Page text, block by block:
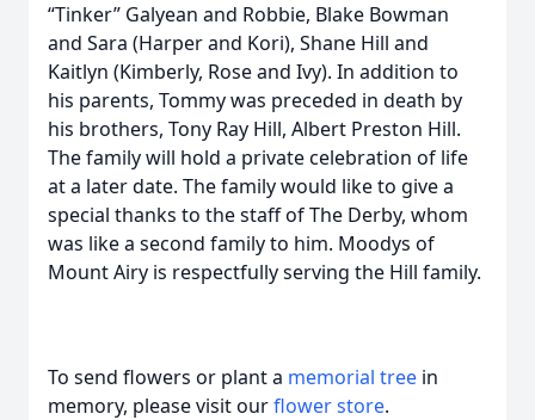
“Tinker” Galyean and Robbie, Blake Bowman
and Sara (Harper and Kori), Shane Hill and
Kaitlyn (Kimberly, Rose and Ivy). In addition to
his parents, Tommy was preceded in death by
his brothers, Tony Ray Hill, Albert Preston Hill.
The family will hold a private celebration of life
at a later date. The family would like to give a
special thanks to the staff of The Derby, whom
was like a second family to him. Moodys of
Mount Airy is respectfully serving the Hill family.
To send flowers or plant a memorial tree in
memory, please visit ourflower store.